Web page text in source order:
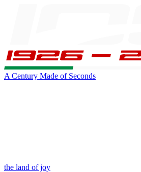
A Century Made of Seconds
the land of joy